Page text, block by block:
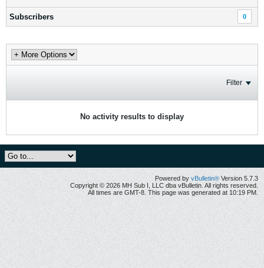
Subscribers 0
Filter
No activity results to display
Powered by vBulletin® Version 5.7.3
Copyright © 2026 MH Sub I, LLC dba vBulletin. All rights reserved.
All times are GMT-8. This page was generated at 10:19 PM.